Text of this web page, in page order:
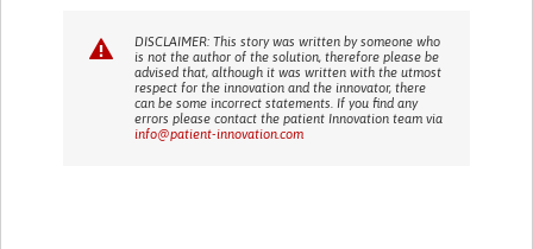
DISCLAIMER: This story was written by someone who
is not the author of the solution, therefore please be
advised that, although it was written with the utmost
respect for the innovation and the innovator, there
can be some incorrect statements. If you find any
errors please contact the patient Innovation team via
info@patient-innovation.com